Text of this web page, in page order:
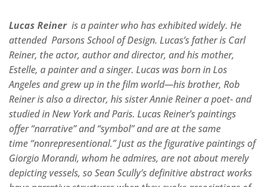
Lucas Reiner is a painter who has exhibited widely. He
attended Parsons School of Design. Lucas’s father is Carl
Reiner, the actor, author and director, and his mother,
Estelle, a painter and a singer. Lucas was born in Los
Angeles and grew up in the film world—his brother, Rob
Reiner is also a director, his sister Annie Reiner a poet- and
studied in New York and Paris. Lucas Reiner’s paintings
offer “narrative” and “symbol” and are at the same
time “nonrepresentional.” Just as the figurative paintings of
Giorgio Morandi, whom he admires, are not about merely
depicting vessels, so Sean Scully’s definitive abstract works